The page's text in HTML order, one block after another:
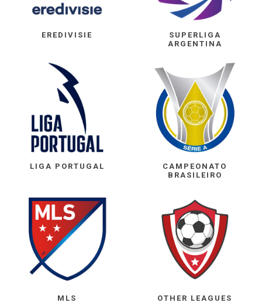
EREDIVISIE
SUPERLIGA
ARGENTINA
LIGA PORTUGAL
CAMPEONATO
BRASILEIRO
MLS OTHER LEAGUES